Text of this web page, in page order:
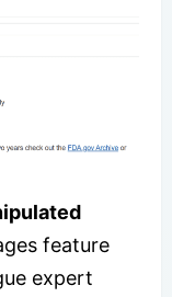
feature
expert